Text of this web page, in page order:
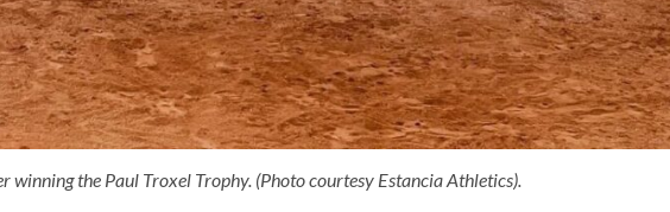
winning the Paul Troxel Trophy. (Photo courtesy Estancia Athletics).